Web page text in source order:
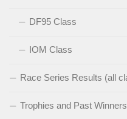
DF95 Class
IOM Class
Race Series Results (all
Trophies and Past Winners